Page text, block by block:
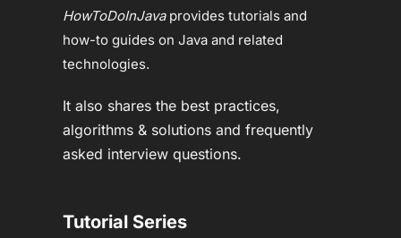
HowToDoInJavaprovides tutorials and
how-to guides on Java and related
technologies.
It also shares the best practices,
algorithms & solutions and frequently
asked interview questions.
Tutorial Series